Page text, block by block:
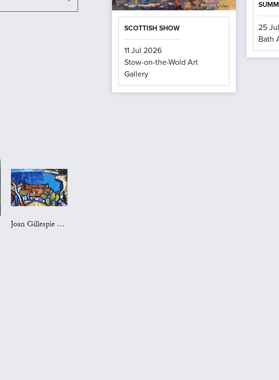
SCOTTISH SHOW
11 Jul 2026
Stow-on-the-Wold Art
Gallery
25
Bath
Joan Gillespie Art